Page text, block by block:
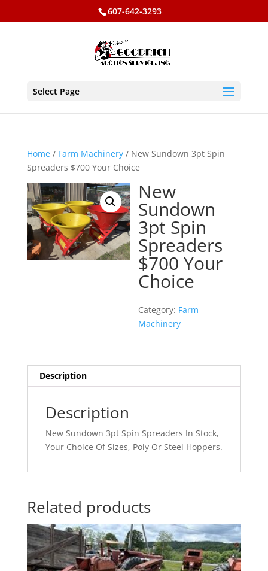
607-642-3293
Select Page
Home/ Farm Machinery/ New Sundown 3pt Spin
Spreaders $700 Your Choice
New
Sundown
3pt Spin
Spreaders
$700 Your
Choice
Category: Farm
Machinery
Description
Description
New Sundown 3pt Spin Spreaders In Stock,
Your Choice Of Sizes, Poly Or Steel Hoppers.
Related products